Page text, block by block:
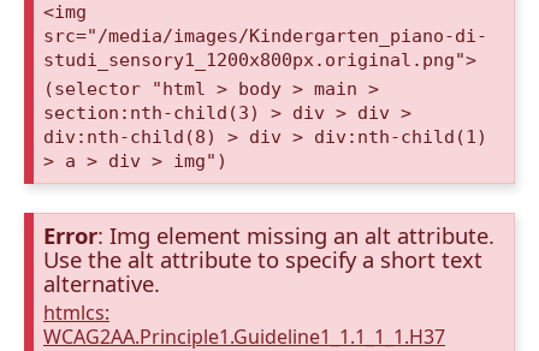
<img
src="/media/images/Kindergarten_piano-di-
studi_sensory1_1200x800px.original.png">
(selector "html > body > main >
section:nth-child(3) > div > div >
div:nth-child(8) > div > div:nth-child(1)
> a > div > img")
Error: Img element missing an alt attribute.
Use the alt attribute to specify a short text
alternative.
htmlcs:
WCAG2AA.Principle1.Guideline1_1.1_1_1.H37